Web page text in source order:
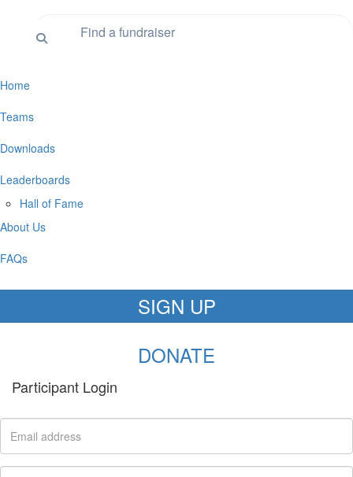
Home
Teams
Downloads
Leaderboards
Hall of Fame
About Us
FAQs
SIGN UP
DONATE
Participant Login